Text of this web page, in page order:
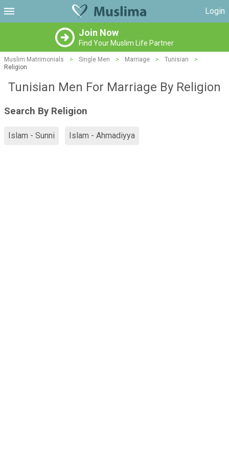
Login
Join Now
Find Your Muslim Life Partner
Muslim Matrimonials > Single Men > Marriage > Tunisian
>
Religion
Tunisian Men For Marriage By Religion
Search By Religion
Islam - Sunni Islam - Ahmadiyya